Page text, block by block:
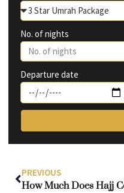
No. of nights
Departure date
PREVIOUS